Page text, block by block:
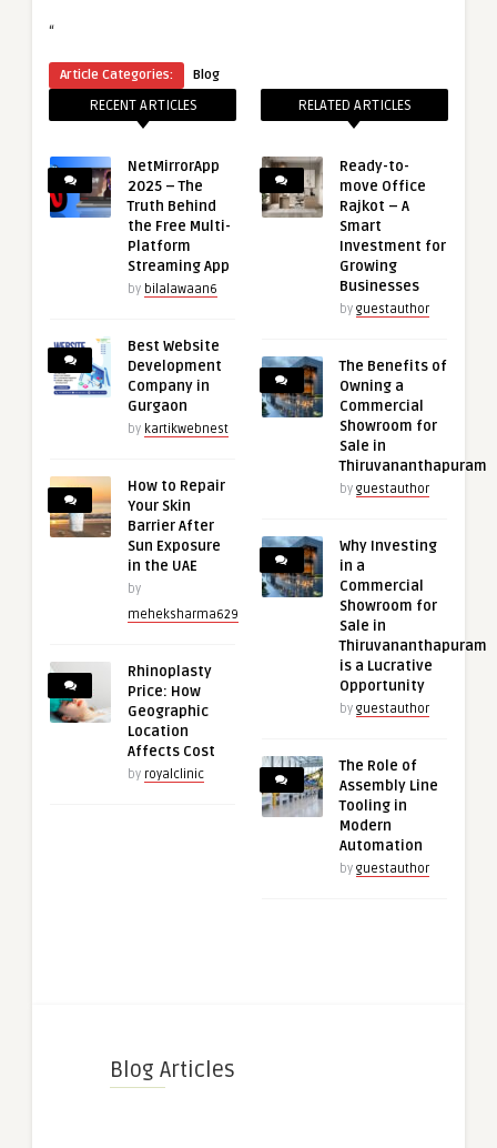
“
Article Categories: Blog
RECENT ARTICLES
NetMirrorApp
2025 – The
Truth Behind
the Free Multi-
Platform
Streaming App
by bilalawaan6
Best Website
Development
Company in
Gurgaon
by kartikwebnest
How to Repair
Your Skin
Barrier After
Sun Exposure
in the UAE
by
meheksharma629
Rhinoplasty
Price: How
Geographic
Location
Affects Cost
by royalclinic
RELATED ARTICLES
Ready-to-
move Office
Rajkot – A
Smart
Investment for
Growing
Businesses
by guestauthor
The Benefits of
Owning a
Commercial
Showroom for
Sale in
Thiruvananthapuram
by guestauthor
Why Investing
in a
Commercial
Showroom for
Sale in
Thiruvananthapuram
is a Lucrative
Opportunity
by guestauthor
The Role of
Assembly Line
Tooling in
Modern
Automation
by guestauthor
Blog Articles